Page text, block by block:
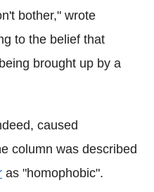
bother," wrote
to the belief that
brought up by a
caused
column was described
as "homophobic".